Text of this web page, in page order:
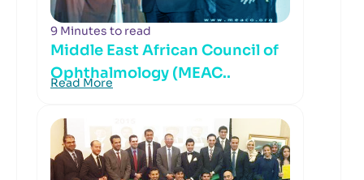
9 Minutes to read
Middle East African Council of
Ophthalmology (MEAC..
Read More